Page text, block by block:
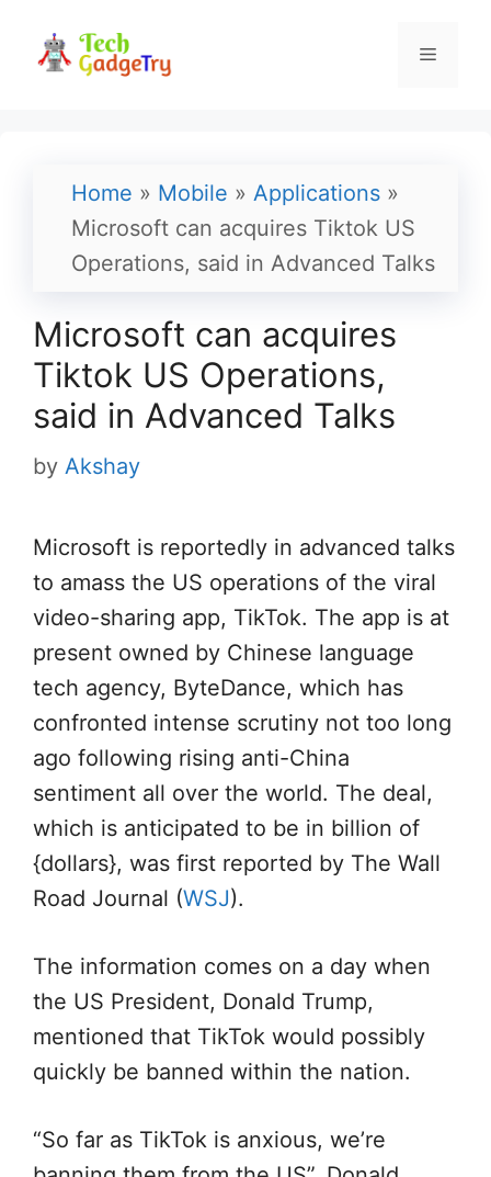
Menu
Home » Mobile » Applications »
Microsoft can acquires Tiktok US
Operations, said in Advanced Talks
Microsoft can acquires
Tiktok US Operations,
said in Advanced Talks
by Akshay
Microsoft is reportedly in advanced talks
to amass the US operations of the viral
video-sharing app, TikTok. The app is at
present owned by Chinese language
tech agency, ByteDance, which has
confronted intense scrutiny not too long
ago following rising anti-China
sentiment all over the world. The deal,
which is anticipated to be in billion of
{dollars}, was first reported by The Wall
Road Journal (WSJ).
The information comes on a day when
the US President, Donald Trump,
mentioned that TikTok would possibly
quickly be banned within the nation.
“So far as TikTok is anxious, we’re